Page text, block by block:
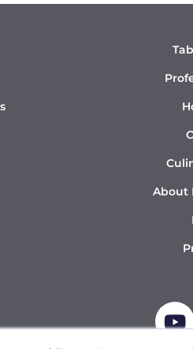
About
o
u